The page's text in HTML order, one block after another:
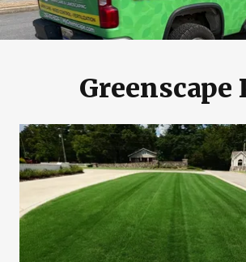
Greenscape